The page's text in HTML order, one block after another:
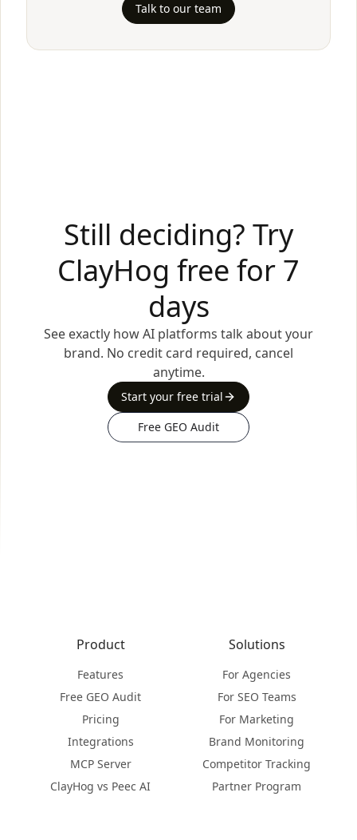
Talk to our team
Still deciding? Try
ClayHog free for 7
days
See exactly how AI platforms talk about your
brand. No credit card required, cancel
anytime.
Start your free trial
Free GEO Audit
Product
Features
Free GEO Audit
Pricing
Integrations
MCP Server
ClayHog vs Peec AI
Solutions
For Agencies
For SEO Teams
For Marketing
Brand Monitoring
Competitor Tracking
Partner Program